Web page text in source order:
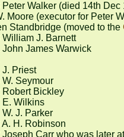
Peter Walker (died 14th Dec
Moore (executor for Peter
Standbridge (moved to the
William J. Barnett
John James Warwick
J. Priest
Seymour
Robert Bickley
E. Wilkins
J. Parker
H. Robinson
Joseph Carr who was later